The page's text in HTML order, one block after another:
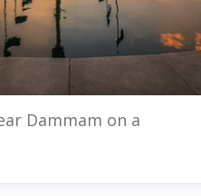
Dammam on a